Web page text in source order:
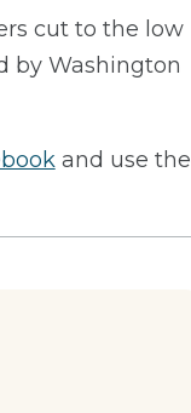
cut to the low
by Washington
and use the